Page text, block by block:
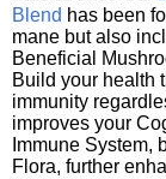
Blend has been
mane but also
Beneficial
Build your health
immunity
improves your
Immune System,
Flora, further